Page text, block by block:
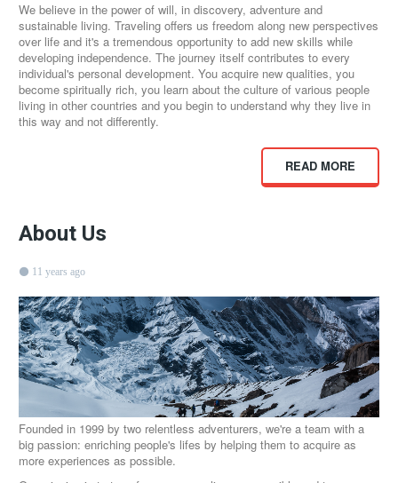
We believe in the power of will, in discovery, adventure and
sustainable living. Traveling offers us freedom along new perspectives
over life and it's a tremendous opportunity to add new skills while
developing independence. The journey itself contributes to every
individual's personal development. You acquire new qualities, you
become spiritually rich, you learn about the culture of various people
living in other countries and you begin to understand why they live in
this way and not differently.
READ MORE
About Us
11 years ago
Founded in 1999 by two relentless adventurers, we're a team with a
big passion: enriching people's lifes by helping them to acquire as
more experiences as possible.